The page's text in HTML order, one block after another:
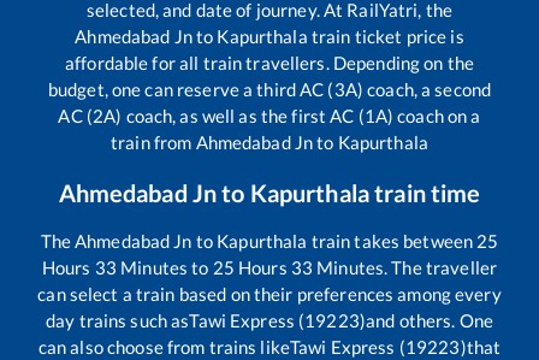
selected, and date of journey. At RailYatri, the
Ahmedabad Jnto Kapurthala train ticket price is
affordable for all train travellers. Depending on the
budget, one can reserve a third AC (3A) coach, a second
AC (2A) coach, as well as the first AC (1A) coach on a
train from Ahmedabad Jnto Kapurthala
Ahmedabad Jnto Kapurthalatrain time
TheAhmedabad Jn to Kapurthala train takes between 25
Hours 33 Minutes to 25 Hours 33 Minutes. The traveller
can select a train based on their preferences among every
day trains such asTawi Express (19223)and others. One
can also choose from trains likeTawi Express (19223)that